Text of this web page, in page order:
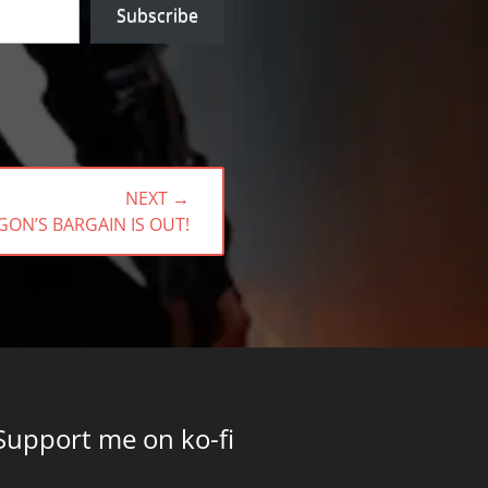
Subscribe
NEXT →
BARGAIN IS OUT!
me on ko-fi